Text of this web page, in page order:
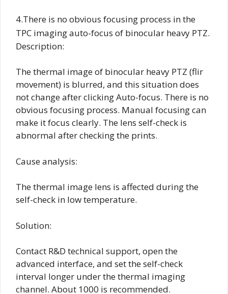
4.There is no obvious focusing process in the
TPC imaging auto-focus of binocular heavy PTZ.
Description:
The thermal image of binocular heavy PTZ (flir
movement) is blurred, and this situation does
not change after clicking Auto-focus. There is no
obvious focusing process. Manual focusing can
make it focus clearly. The lens self-check is
abnormal after checking the prints.
Cause analysis:
The thermal image lens is affected during the
self-check in low temperature.
Solution:
Contact R&D technical support, open the
advanced interface, and set the self-check
interval longer under the thermal imaging
channel. About 1000 is recommended.